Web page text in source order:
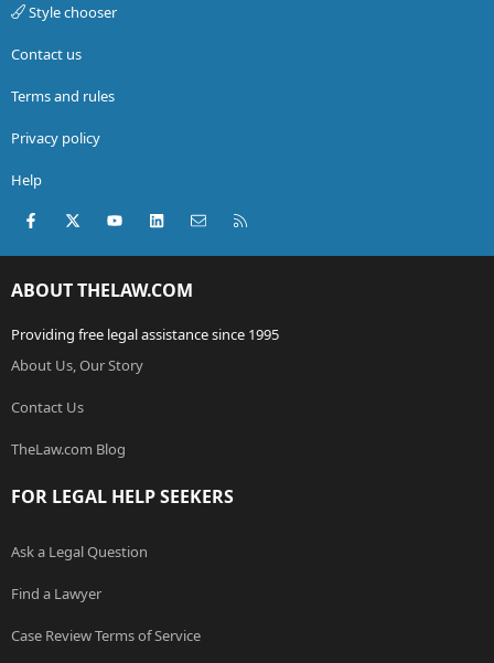
Style chooser
Contact us
Terms and rules
Privacy policy
Help
Facebook
X (Twitter)youtubeLinkedInContact us
ABOUT THELAW.COM
Providing free legal assistance since 1995
About Us, Our Story
Contact Us
TheLaw.com Blog
FOR LEGAL HELP SEEKERS
Ask a Legal Question
Find a Lawyer
Case Review Terms of Service